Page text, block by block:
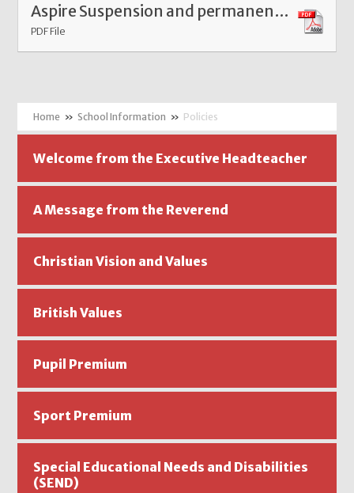
Aspire Suspension and permanent exclusion 2026
PDF File
» School Information » Policies
Welcome from the Executive Headteacher
A Message from the Reverend
Christian Vision and Values
British Values
Pupil Premium
Sport Premium
Special Educational Needs and Disabilities
(SEND)